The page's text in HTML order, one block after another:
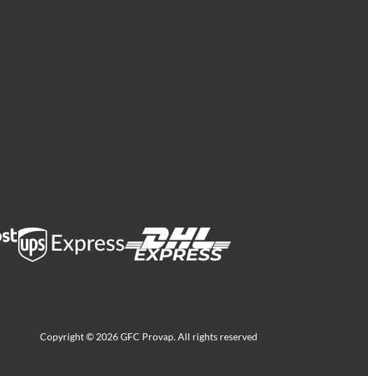
Copyright © 2026 GFC Provap. All rights reserved